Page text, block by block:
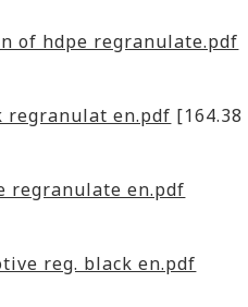
of hdpe regranulate.pdf
regranulat en.pdf [164.38
regranulate en.pdf
reg. black en.pdf